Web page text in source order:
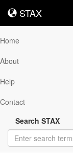
STAX
STAX
Home
About
Help
Contact
Search STAX